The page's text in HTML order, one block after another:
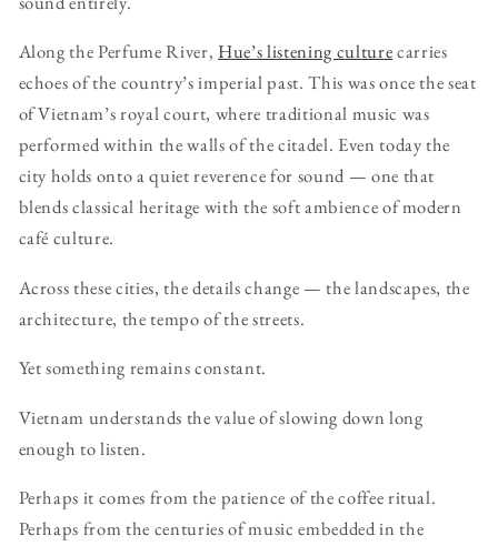
Along the Perfume River, Hue’s listening culturecarries
echoes of the country’s imperial past. This was once the seat
of Vietnam’s royal court, where traditional music was
performed within the walls of the citadel. Even today the
city holds onto a quiet reverence for sound — one that
blends classical heritage with the soft ambience of modern
café culture.
Across these cities, the details change — the landscapes, the
architecture, the tempo of the streets.
Yet something remains constant.
Vietnam understands the value of slowing down long
enough to listen.
Perhaps it comes from the patience of the coffee ritual.
Perhaps from the centuries of music embedded in the